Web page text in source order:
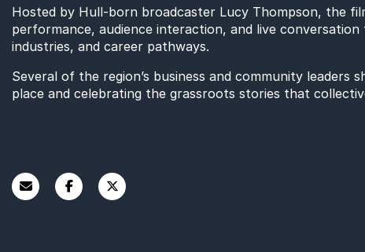
Hosted by Hull-born broadcaster Lucy Thompson, the
performance, audience interaction, and live
industries, and career pathways.
Several of the region’s business and community leaders
place and celebrating the grassroots stories that
Project Manager at East Riding of Yorkshire Council,
Caine Wild, Managing Director, Wild Intervention.